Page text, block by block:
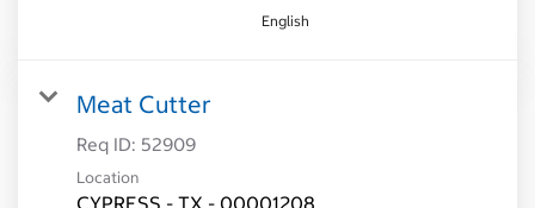
English
Meat Cutter
Req ID: 52909
Location
CYPRESS - TX - 00001208